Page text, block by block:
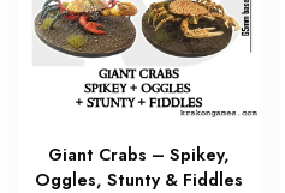
Giant Crabs – Spikey,
Oggles, Stunty & Fiddles